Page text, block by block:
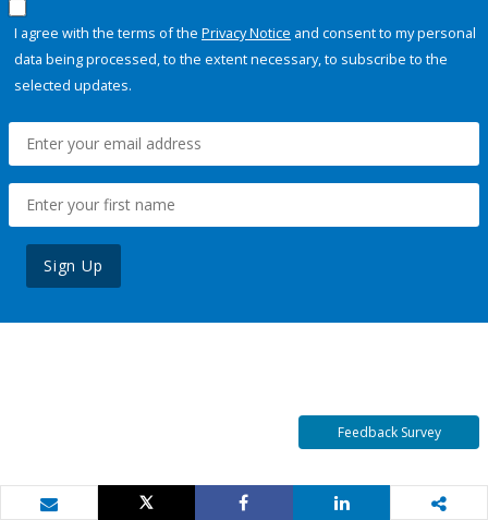
I agree with the terms of the Privacy Notice and consent to my personal
data being processed, to the extent necessary, to subscribe to the
selected updates.
Sign Up
Feedback Survey